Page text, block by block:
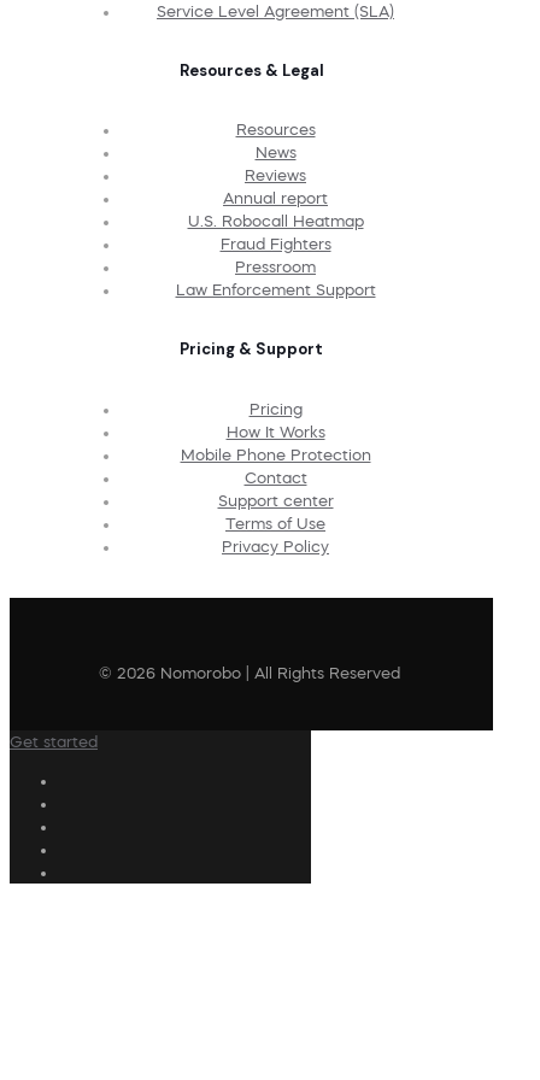
Service Level Agreement (SLA)
Resources & Legal
Resources
News
Reviews
Annual report
U.S. Robocall Heatmap
Fraud Fighters
Pressroom
Law Enforcement Support
Pricing & Support
Pricing
How It Works
Mobile Phone Protection
Contact
Support center
Terms of Use
Privacy Policy
© 2026 Nomorobo | All Rights Reserved
Get started